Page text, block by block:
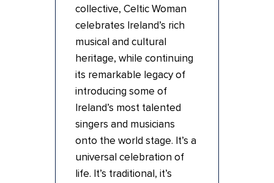
collective, Celtic Woman
celebrates Ireland’s rich
musical and cultural
heritage, while continuing
its remarkable legacy of
introducing some of
Ireland’s most talented
singers and musicians
onto the world stage. It’s a
universal celebration of
life. It’s traditional, it’s